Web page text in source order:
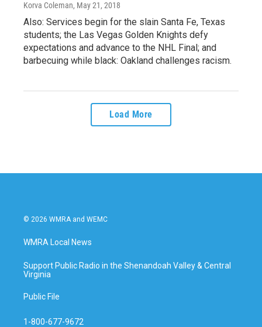
Korva Coleman, May 21, 2018
Also: Services begin for the slain Santa Fe, Texas
students; the Las Vegas Golden Knights defy
expectations and advance to the NHL Final; and
barbecuing while black: Oakland challenges racism.
Load More
© 2026 WMRA and WEMC
WMRA Local News
Support Public Radio in the Shenandoah Valley & Central
Virginia
Public File
1-800-677-9672